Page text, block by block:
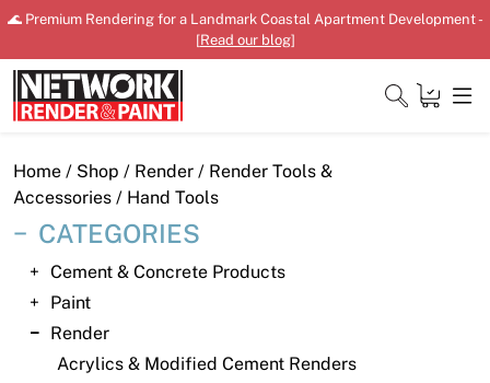
Skip
content
🌊 Premium Rendering for a Landmark Coastal Apartment Development -
[Read our blog]
Close
Products
Shop
Home / Shop / Render / Render Tools &
Accessories / Hand Tools
CATEGORIES
Cement & Concrete Products
Paint
Render
Acrylics & Modified Cement Renders